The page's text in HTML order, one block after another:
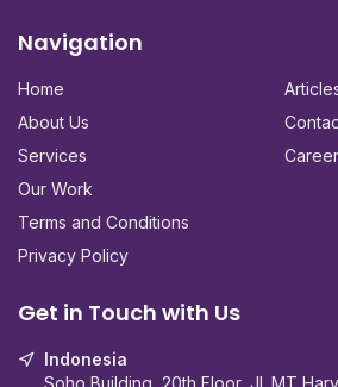
Navigation
Home
About Us
Services
Our Work
Terms and Conditions
Privacy Policy
Career
Get in Touch with Us
Indonesia
Soho Building, 20th Floor, Jl. MT